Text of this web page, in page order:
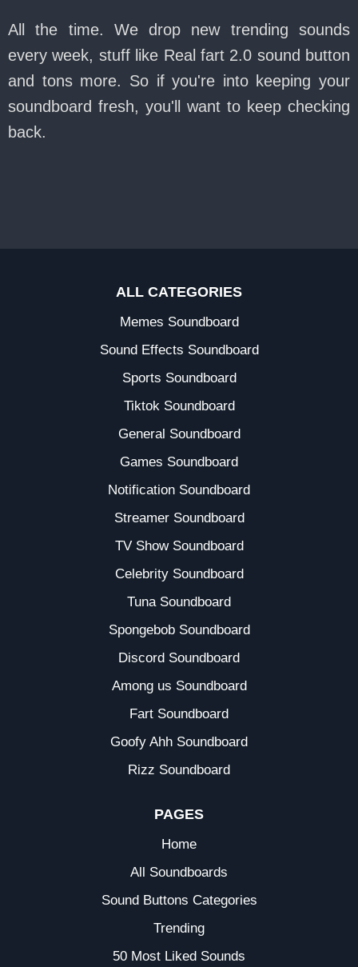
All the time. We drop new trending sounds
every week, stuff like Real fart 2.0 sound button
and tons more. So if you're into keeping your
soundboard fresh, you'll want to keep checking
back.
ALL CATEGORIES
Memes Soundboard
Sound Effects Soundboard
Sports Soundboard
Tiktok Soundboard
General Soundboard
Games Soundboard
Notification Soundboard
Streamer Soundboard
TV Show Soundboard
Celebrity Soundboard
Tuna Soundboard
Spongebob Soundboard
Discord Soundboard
Among us Soundboard
Fart Soundboard
Goofy Ahh Soundboard
Rizz Soundboard
PAGES
Home
All Soundboards
Sound Buttons Categories
Trending
50 Most Liked Sounds